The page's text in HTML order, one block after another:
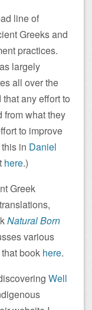
line of
Greeks and
practices.
largely
all over the
any effort to
from what they
to improve
in Daniel
here.)
Greek
Natural Born
various
book here.
Well